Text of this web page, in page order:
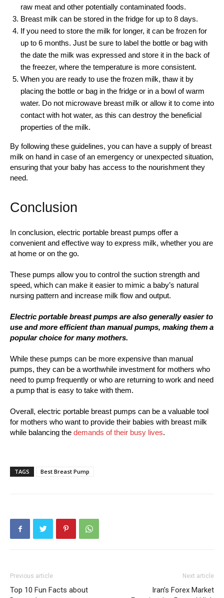
raw meat and other potentially contaminated foods.
Breast milk can be stored in the fridge for up to 8 days.
If you need to store the milk for longer, it can be frozen for
up to 6 months. Just be sure to label the bottle or bag with
the date the milk was expressed and store it in the back of
the freezer, where the temperature is more consistent.
When you are ready to use the frozen milk, thaw it by
placing the bottle or bag in the fridge or in a bowl of warm
water. Do not microwave breast milk or allow it to come into
contact with hot water, as this can destroy the beneficial
properties of the milk.
By following these guidelines, you can have a supply of breast
milk on hand in case of an emergency or unexpected situation,
ensuring that your baby has access to the nourishment they
need.
Conclusion
In conclusion, electric portable breast pumps offer a
convenient and effective way to express milk, whether you are
at home or on the go.
These pumps allow you to control the suction strength and
speed, which can make it easier to mimic a baby’s natural
nursing pattern and increase milk flow and output.
Electric portable breast pumps are also generally easier to
use and more efficient than manual pumps, making them a
popular choice for many mothers.
While these pumps can be more expensive than manual
pumps, they can be a worthwhile investment for mothers who
need to pump frequently or who are returning to work and need
a pump that is easy to take with them.
Overall, electric portable breast pumps can be a valuable tool
for mothers who want to provide their babies with breast milk
while balancing the demands of their busy lives.
TAGS Best Breast Pump
Previous article
Top 10 Fun Facts about
Next article
Iran’s Forex Market